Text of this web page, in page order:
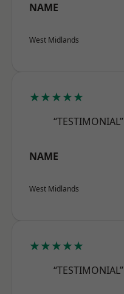
NAME
West Midlands
★★★★★
“TESTIMONIAL”
NAME
West Midlands
★★★★★
“TESTIMONIAL”